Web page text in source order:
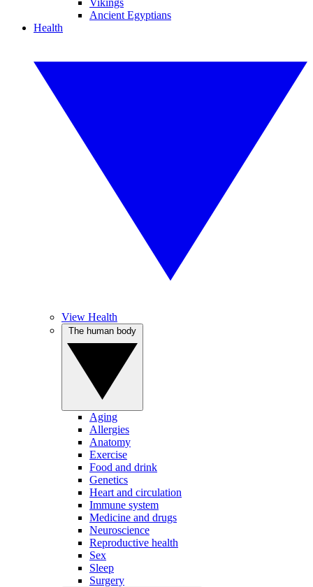
Vikings
Ancient Egyptians
Health
View Health
Aging
Allergies
Anatomy
Exercise
Food and drink
Genetics
Heart and circulation
Immune system
Medicine and drugs
Neuroscience
Reproductive health
Sex
Sleep
Surgery